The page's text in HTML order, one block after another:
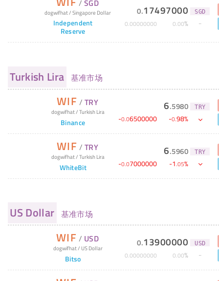
/ SGD
dogwifhat/Singapore Dollar
Independent
Reserve
0.17497000 SGD
0.00000000 0.00%
Turkish Lira 基准市场
WIF / TRY
dogwifhat/Turkish Lira
Binance
6.5980 TRY
-0.06500000 -0.98%
WIF / TRY
dogwifhat/Turkish Lira
WhiteBit
6.5960 TRY
-0.07000000 -1.05%
US Dollar 基准市场
WIF / USD
dogwifhat/ US Dollar
Bitso
0.13900000 USD
0.00000000 0.00%